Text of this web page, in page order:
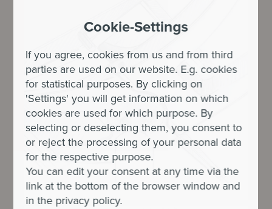
Cookie-Settings
If you agree, cookies from us and from third
parties are used on our website. E.g. cookies
for statistical purposes. By clicking on
'Settings' you will get information on which
cookies are used for which purpose. By
selecting or deselecting them, you consent to
or reject the processing of your personal data
for the respective purpose.
You can edit your consent at any time via the
link at the bottom of the browser window and
in the privacy policy.